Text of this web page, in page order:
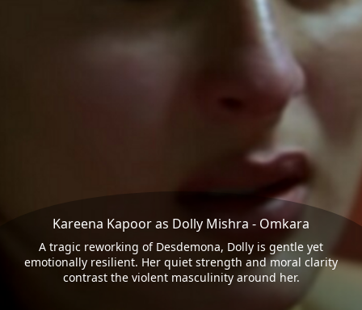
Kareena Kapoor as Dolly Mishra - Omkara
A tragic reworking of Desdemona, Dolly is gentle yet
emotionally resilient. Her quiet strength and moral clarity
contrast the violent masculinity around her.